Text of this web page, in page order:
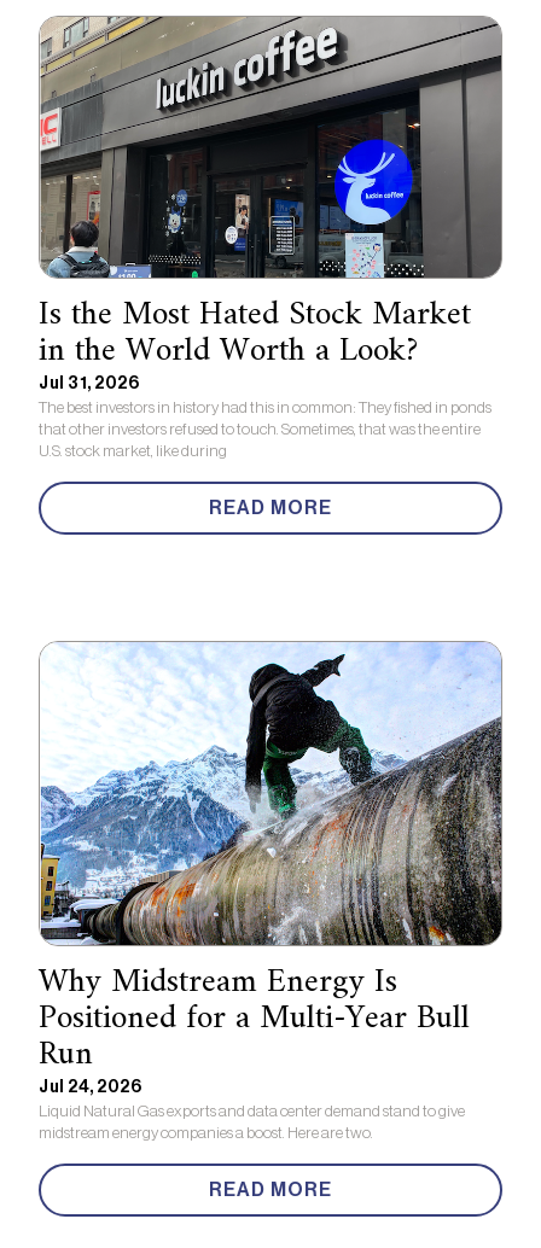
Is the Most Hated Stock Market
in the World Worth a Look?
Jul 31, 2026
The best investors in history had this in common: They fished in ponds
that other investors refused to touch. Sometimes, that was the entire
U.S. stock market, like during
READ MORE
Why Midstream Energy Is
Positioned for a Multi-Year Bull
Run
Jul 24, 2026
Liquid Natural Gas exports and data center demand stand to give
midstream energy companies a boost. Here are two.
READ MORE